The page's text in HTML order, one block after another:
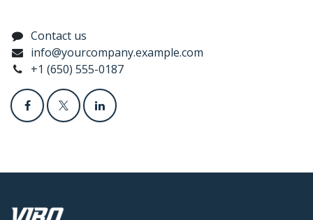
Contact us
info@yourcompany.example.com
+1 (650) 555-0187